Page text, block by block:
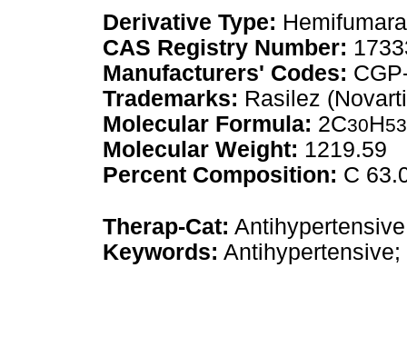
Derivative Type:
CAS Registry Number:
Manufacturers' Codes:
Trademarks: Rasilez
Molecular Formula: 2C30H53
Molecular Weight: 1219.59
Percent Composition: C
Therap-Cat:
Keywords: